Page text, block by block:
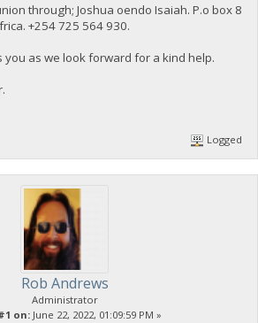
through; Joshua oendo Isaiah. P.o box 8
‪+254 725 564 930‬.
you as we look forward for a kind help.
Logged
Rob Andrews
Administrator
on: June 22, 2022, 01:09:59 PM »